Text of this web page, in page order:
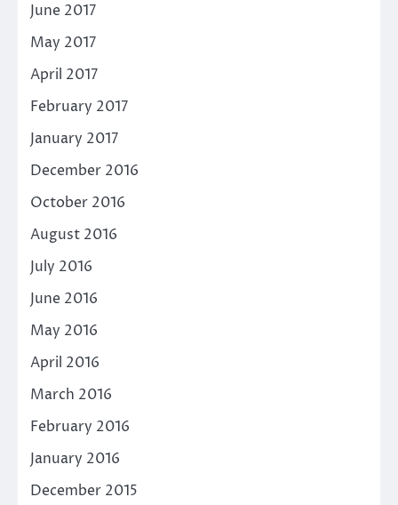
June 2017
May 2017
April 2017
February 2017
January 2017
December 2016
October 2016
August 2016
July 2016
June 2016
May 2016
April 2016
March 2016
February 2016
January 2016
December 2015